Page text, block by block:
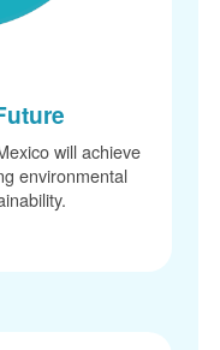
will achieve
environmental